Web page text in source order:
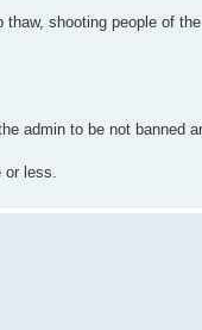
shooting people of
admin to be not banned
or less.